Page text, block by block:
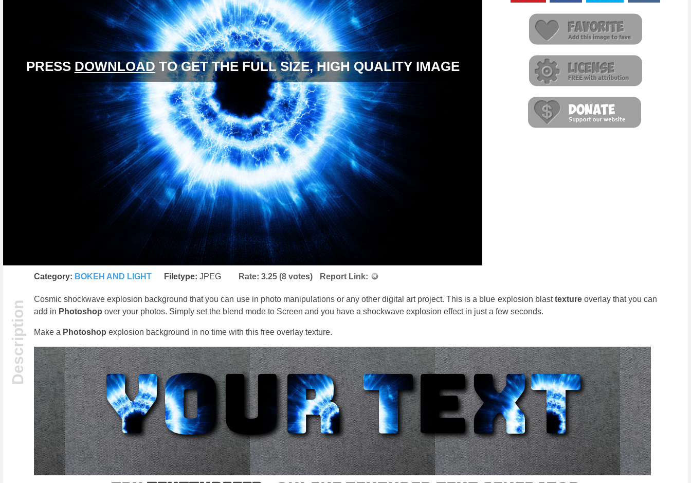
PRESS DOWNLOAD TO GET THE FULL SIZE, HIGH QUALITY IMAGE
Category: BOKEH AND LIGHT Filetype: JPEG Rate: 3.25 (8 votes) Report Link:
Cosmic shockwave explosion background that you can use in photo manipulations or any other digital art project. This is a blue explosion blasttexture overlay that you can
add in Photoshop over your photos. Simply set the blend mode to Screen and you have a shockwave explosion effect in just a few seconds.
Make a Photoshop explosion background in no time with this free overlay texture.